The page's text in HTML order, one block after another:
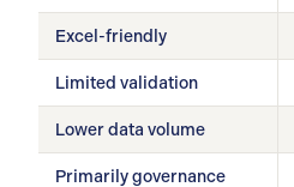
Excel-friendly
Limited validation
Lower data volume
Primarily governance